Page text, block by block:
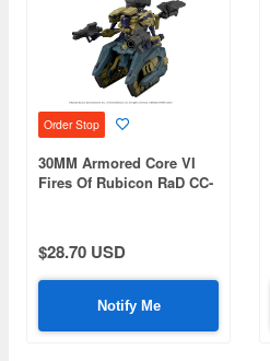
Order Stop
30MM Armored Core VI
Fires Of Rubicon RaD CC-
$28.70 USD
Notify Me